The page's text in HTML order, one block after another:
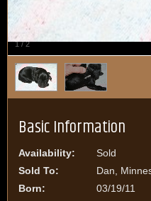
1/2
Basic Information
Availability:
Sold
Sold To:
Dan,
Born:
03/19/11